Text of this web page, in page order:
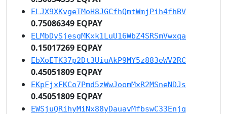
ELJX9XKvgeTMoH8JGCfhQmtWmjPih4fhBV
0.75086349 EQPAY
ELMbDySjesgMKxk1LuU16WbZ4SRSmVwxqa
0.15017269 EQPAY
EbXoETK37p2Dt3UiuAkP9MY5z883eWV2RC
0.45051809 EQPAY
EKpFjxFKCo7Pmd5zWwJoomMxR2MSneNDJs
0.45051809 EQPAY
EWSjuQRihyMiNx88yDauavMfbswC33Enjq